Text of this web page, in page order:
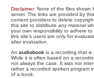
Disclaimer: None of the files shown
server. The links are provided by
content providers to delete
this site to distribute any material
your own responsibility to adhere
this site's users are only for
after evaluation.
Anaudiobook is a recording that is
While it is often based on a
not always the case. It was not
rather a recorded spoken program
of a book.